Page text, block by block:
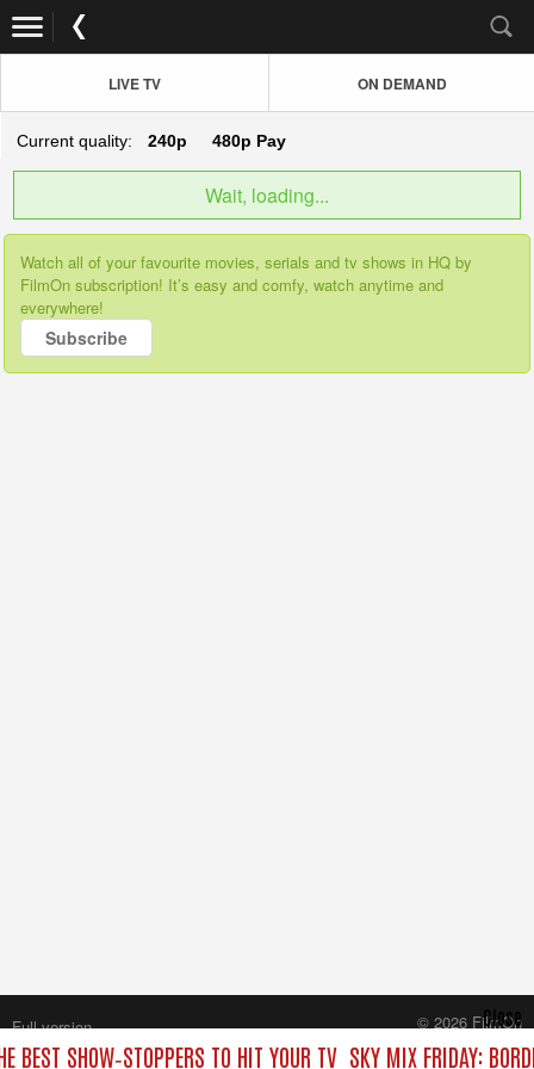
LIVE TV ON DEMAND
Current quality: 240p 480p Pay
Wait, loading...
Watch all of your favourite movies, serials and tv shows in HQ by
FilmOn subscription! It’s easy and comfy, watch anytime and
everywhere!
Subscribe
BEST SHOW‑STOPPERS TO HIT YOUR TV SKY MIX FRIDAY:
Close
Full version
© 2026 FilmOn
Content Systems Plc.